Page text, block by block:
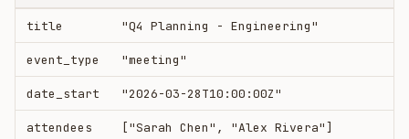
title "Q4 Planning - Engineering"
event_type "meeting"
date_start "2026-03-28T10:00:00Z"
attendees ["Sarah Chen", "Alex Rivera"]